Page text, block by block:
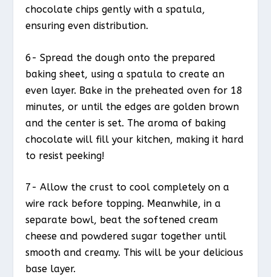
chocolate chips gently with a spatula,
ensuring even distribution.
6- Spread the dough onto the prepared
baking sheet, using a spatula to create an
even layer. Bake in the preheated oven for 18
minutes, or until the edges are golden brown
and the center is set. The aroma of baking
chocolate will fill your kitchen, making it hard
to resist peeking!
7- Allow the crust to cool completely on a
wire rack before topping. Meanwhile, in a
separate bowl, beat the softened cream
cheese and powdered sugar together until
smooth and creamy. This will be your delicious
base layer.